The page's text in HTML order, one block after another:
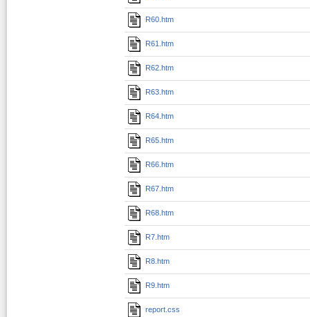
R60.htm
R61.htm
R62.htm
R63.htm
R64.htm
R65.htm
R66.htm
R67.htm
R68.htm
R7.htm
R8.htm
R9.htm
report.css